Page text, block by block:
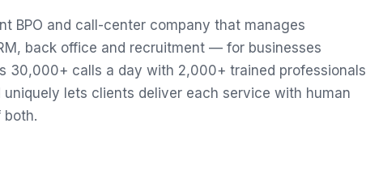
BPO and call-center company that manages
back office and recruitment — for businesses
30,000+ calls a day with 2,000+ trained professionals
lets clients deliver each service with human
both.